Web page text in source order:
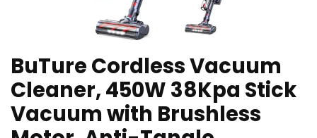
BuTure Cordless Vacuum
Cleaner, 450W 38Kpa Stick
Vacuum with Brushless